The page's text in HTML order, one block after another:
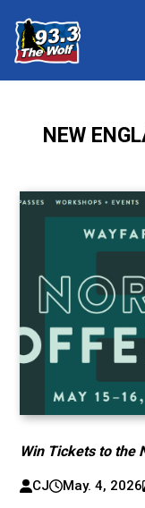
NEW
Win Tickets to the
CJ May. 4, 2026